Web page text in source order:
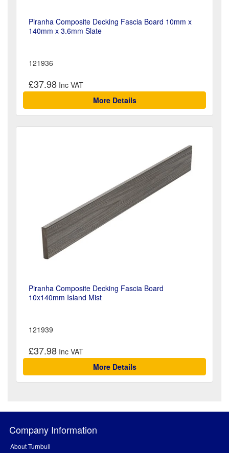
Piranha Composite Decking Fascia Board 10mm x
140mm x 3.6mm Slate
121936
£37.98
More Details
Piranha Composite Decking Fascia Board
10x140mm Island Mist
121939
£37.98
More Details
Company Information
About Turnbull